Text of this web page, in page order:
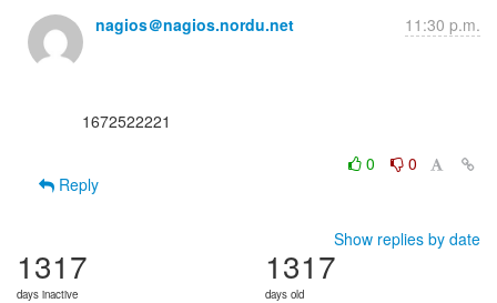
nagios＠nagios.nordu.net 11:30 p.m.
0
0
Reply
Show replies by date
1317
days inactive
1317
days old